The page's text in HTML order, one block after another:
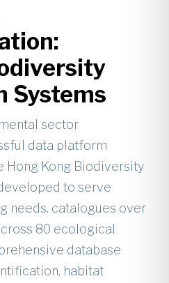
Systems
sector
data platform
Hong Kong Biodiversity
to serve
needs, catalogues over
80 ecological
database
habitat